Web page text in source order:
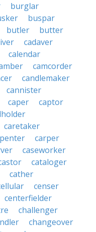
burglar
buspar
butler
butter
cadaver
calendar
camcorder
candlemaker
cannister
caper
captor
caretaker
carper
caseworker
cataloger
cather
censer
centerfielder
challenger
changeover